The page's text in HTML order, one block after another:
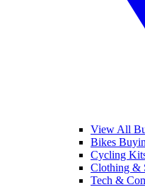
View All
Bikes
Cycling
Clothing &
Tech &